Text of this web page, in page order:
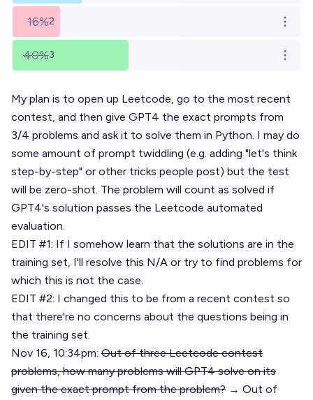
16%2 Open
40%3 Open
My plan is to open up Leetcode, go to the most recent
contest, and then give GPT4 the exact prompts from
3/4 problems and ask it to solve them in Python. I may do
some amount of prompt twiddling (e.g. adding "let's think
step-by-step" or other tricks people post) but the test
will be zero-shot. The problem will count as solved if
GPT4's solution passes the Leetcode automated
evaluation.
EDIT #1: If I somehow learn that the solutions are in the
training set, I'll resolve this N/A or try to find problems for
which this is not the case.
EDIT #2: I changed this to be from a recent contest so
that there're no concerns about the questions being in
the training set.
Nov 16, 10:34pm: Out of three Leetcode contest
problems, how many problems will GPT4 solve on its
given the exact prompt from the problem? → Out of